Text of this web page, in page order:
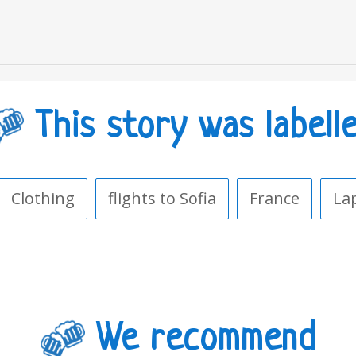
This story was
Clothing flights to Sofia France
We recommend